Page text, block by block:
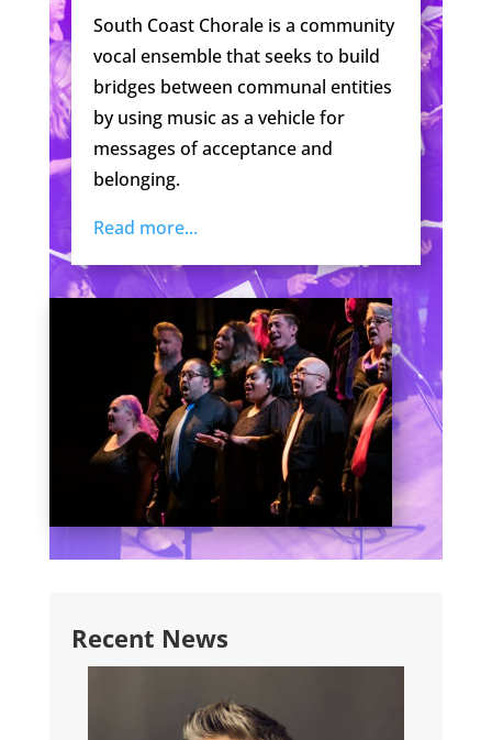
South Coast Chorale is a community
vocal ensemble that seeks to build
bridges between communal entities
by using music as a vehicle for
messages of acceptance and
belonging.
Read more...
Recent News